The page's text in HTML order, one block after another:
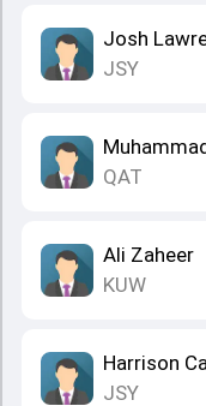
Josh
JSY
QAT
Ali Zaheer
KUW
Harrison
JSY